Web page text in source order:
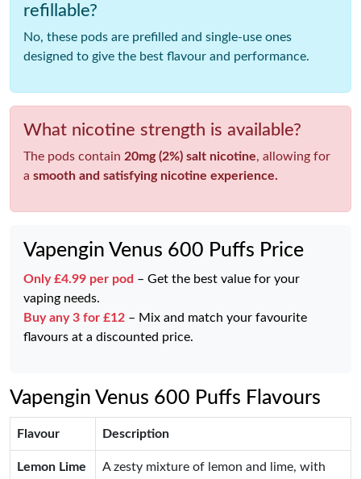
refillable?
No, these pods are prefilled and single-use ones
designed to give the best flavour and performance.
What nicotine strength is available?
The pods contain 20mg (2%) salt nicotine, allowing for
a smooth and satisfying nicotine experience.
Vapengin Venus 600 Puffs Price
Only £4.99 per pod – Get the best value for your
vaping needs.
Buy any 3 for £12 – Mix and match your favourite
flavours at a discounted price.
Vapengin Venus 600 Puffs Flavours
Flavour Description
Lemon Lime
A zesty mixture of lemon and lime, with